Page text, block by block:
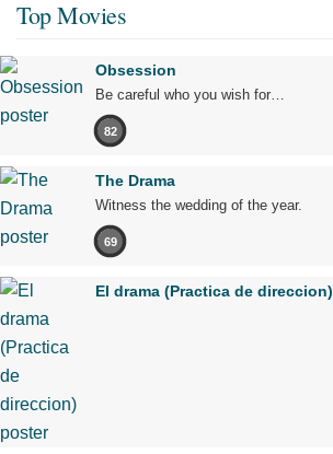
Top Movies
Obsession
Be careful who you wish for…
82
The Drama
Witness the wedding of the year.
69
El drama (Practica de direccion)